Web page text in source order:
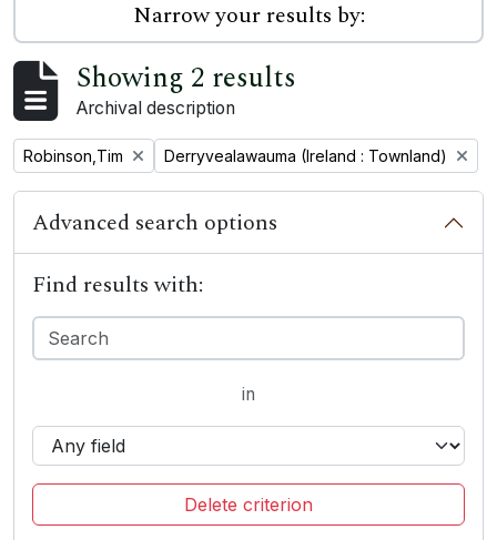
Narrow your results by:
Showing 2 results
Archival description
Remove filter:
Robinson,Tim Remove filter:
Derryvealawauma (Ireland : Townland)
Advanced search options
Find results with:
in
Delete criterion